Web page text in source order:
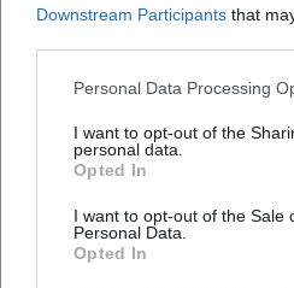
Downstream Participants that
Personal Data Processing
I want to opt-out of the
personal data.
Opted In
I want to opt-out of the Sale
Personal Data.
Opted In
Intolerances, Weather
Booking & Availability
Book early:Culinary
secure tickets as soon
Read cancellation policies:
rebooking/refund
(especially for groups).